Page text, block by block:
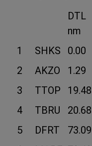
DTL
nm
1
SHKS 0.00
2
AKZO 1.29
3
TTOP 19.48
4
TBRU 20.68
5
DFRT 73.09